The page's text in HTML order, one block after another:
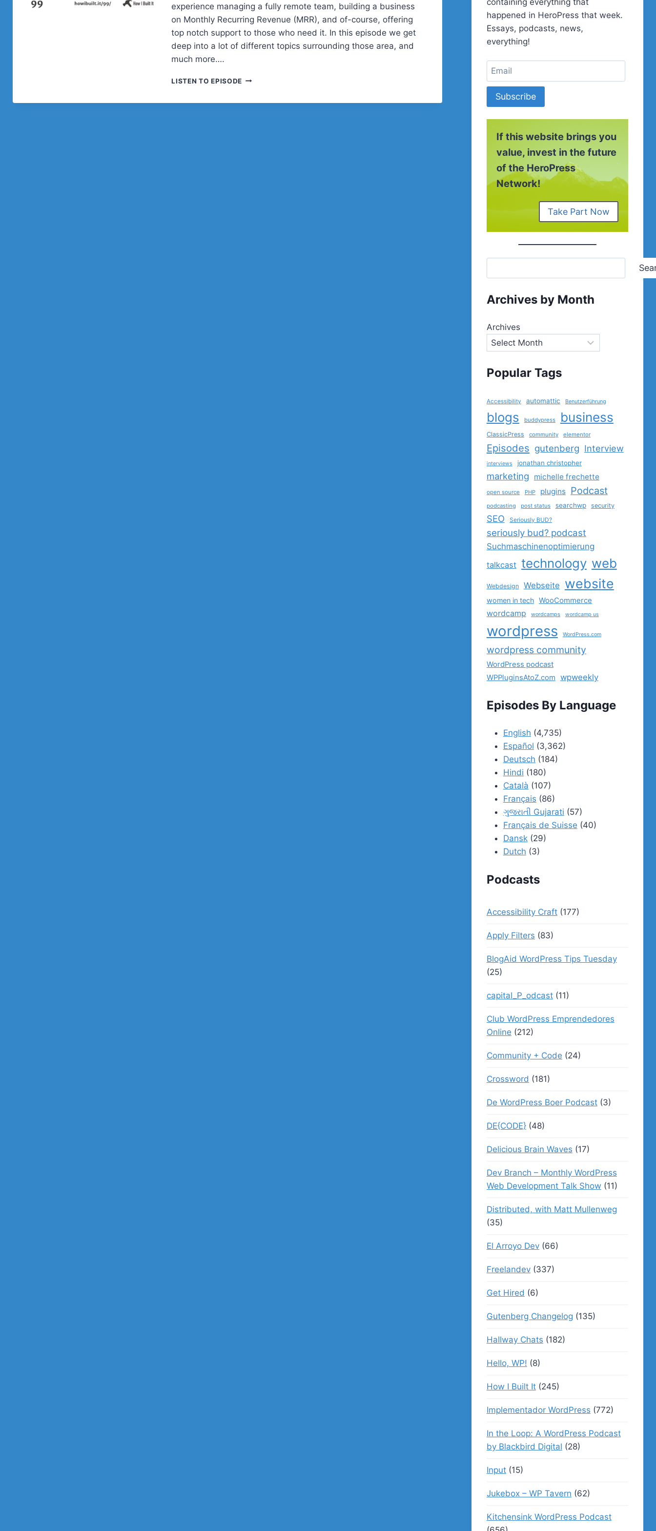
experience managing a fully remote team, building a business
on Monthly Recurring Revenue (MRR), and of-course, offering
top notch support to those who need it. In this episode we get
deep into a lot of different topics surrounding those area, and
much more….
LISTEN TO EPISODE JOE
happened in HeroPress that week.
Essays, podcasts, news,
everything!
Subscribe
If this website brings you
value, invest in the future
of the HeroPress
Network!
Take Part Now
Archives by Month
Archives
Popular Tags
Accessibility automattic Benutzerführung
blogs buddypress business
ClassicPress community elementor
Episodes gutenberg Interview
interviews jonathan christopher
marketing michelle frechette
open source PHP plugins Podcast
podcasting post status searchwp security
SEO Seriously BUD?
seriously bud? podcast
Suchmaschinenoptimierung
talkcast technology web
Webdesign Webseite website
women in tech WooCommerce
wordcamp wordcamps wordcamp us
wordpress WordPress.com
wordpress community
WordPress podcast
WPPluginsAtoZ.com
wpweekly
Episodes By Language
English (4,735)
Español (3,362)
Deutsch (184)
Hindi (180)
Català (107)
Français (86)
ગુજરાતી Gujarati (57)
Français de Suisse (40)
Dansk(29)
Dutch (3)
Podcasts
Accessibility Craft(177)
Apply Filters (83)
BlogAid WordPress Tips Tuesday
(25)
capital_P_odcast(11)
Club WordPress Emprendedores
Online (212)
Community + Code (24)
Crossword (181)
De WordPress Boer Podcast(3)
DE{CODE}(48)
Delicious Brain Waves (17)
Dev Branch – Monthly WordPress
Web Development Talk Show (11)
Distributed, with Matt Mullenweg
(35)
El Arroyo Dev(66)
Freelandev(337)
Get Hired (6)
Gutenberg Changelog (135)
Hallway Chats (182)
Hello, WP! (8)
How I Built It(245)
Implementador WordPress (772)
In the Loop: A WordPress Podcast
by Blackbird Digital (28)
Input(15)
Jukebox – WP Tavern (62)
Kitchensink WordPress Podcast